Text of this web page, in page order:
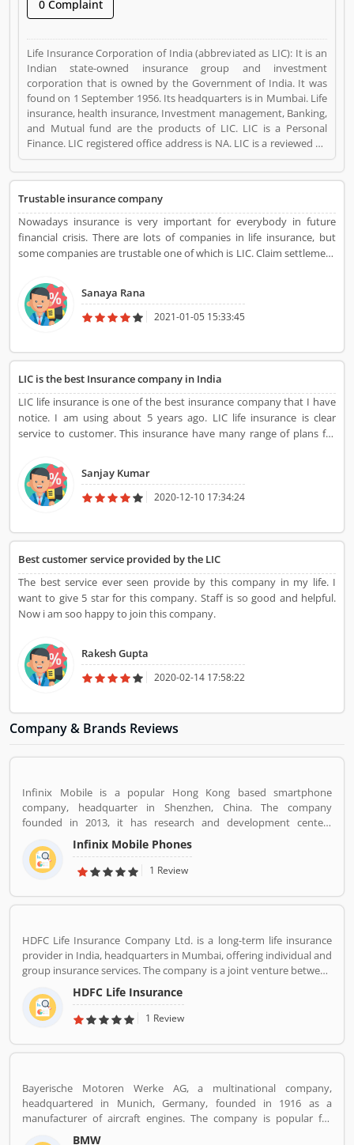
0 Complaint
Life Insurance Corporation of India (abbreviated as LIC): It is an
Indian state-owned insurance group and investment
corporation that is owned by the Government of India. It was
found on 1 September 1956. Its headquarters is in Mumbai. Life
insurance, health insurance, Investment management, Banking,
and Mutual fund are the products of LIC. LIC is a Personal
Finance. LIC registered office address is NA. LIC is a reviewed by
valuable customer, who already used LIC
Product/Business/Services. Customer opinion (1) and reviews
Product/Business/Services. Customer vote (1) and rating (1)
giving a option to improve your Product/Business/Services.
Trustable insurance company
Nowadays insurance is very important for everybody in future
financial crisis. There are lots of companies in life insurance, but
some companies are trustable one of which is LIC. Claim settlement
policy. Overall LIC, life insurance is best and very secure.
Sanaya Rana
2021-01-05 15:33:45
LIC is the best Insurance company in India
LIC life insurance is one of the best insurance company that I have
notice. I am using about 5 years ago. LIC life insurance is clear
service to customer. This insurance have many range of plans for
insurance understands the customer problem and clears the
problem.
Sanjay Kumar
2020-12-10 17:34:24
Best customer service provided by the LIC
The best service ever seen provide by this company in my life. I
want to give 5 star for this company. Staff is so good and helpful.
Now i am soo happy to join this company.
Rakesh Gupta
2020-02-14 17:58:22
Company & Brands Reviews
Infinix Mobile is a popular Hong Kong based smartphone
company, headquarter in Shenzhen, China. The company
founded in 2013, it has research and development centers
sprawling between France and Korea and designs its pones in
France. Infinix Mobile are popular manufactured in France,
Bangladesh, Korea, Hong Kong, China, India and Pakistan and
Africa.
Infinix Mobile Phones
1 Review
HDFC Life Insurance Company Ltd. is a long-term life insurance
provider in India, headquarters in Mumbai, offering individual and
group insurance services. The company is a joint venture between
Housing Development Finance Corporation Ltd (HDFC), one of
India's leading housing finance institutions and Standard Life
Aberdeen, a global investment company.
HDFC Life Insurance
1 Review
Bayerische Motoren Werke AG, a multinational company,
headquartered in Munich, Germany, founded in 1916 as a
manufacturer of aircraft engines. The company is popular for
luxury vehicles and motorcycles. BMW was the worldâ€™s twelfth
BMW